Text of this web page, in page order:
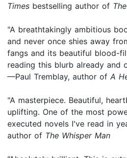
Times bestselling author of
"A breathtakingly ambitious
and never once shies away
fangs and its beautiful blood-
reading this blurb already and
—Paul Tremblay, author of A
"A masterpiece. Beautiful,
uplifting. One of the most
executed novels I've read in
author of The Whisper Man